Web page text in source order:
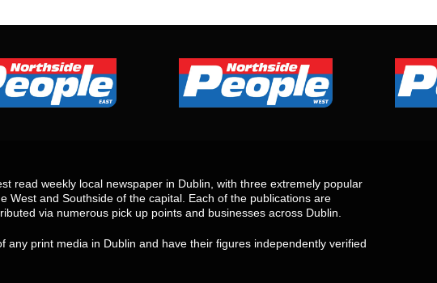
read weekly local newspaper in Dublin, with three extremely popular
West and Southside of the capital. Each of the publications are
via numerous pick up points and businesses across Dublin.
any print media in Dublin and have their figures independently verified